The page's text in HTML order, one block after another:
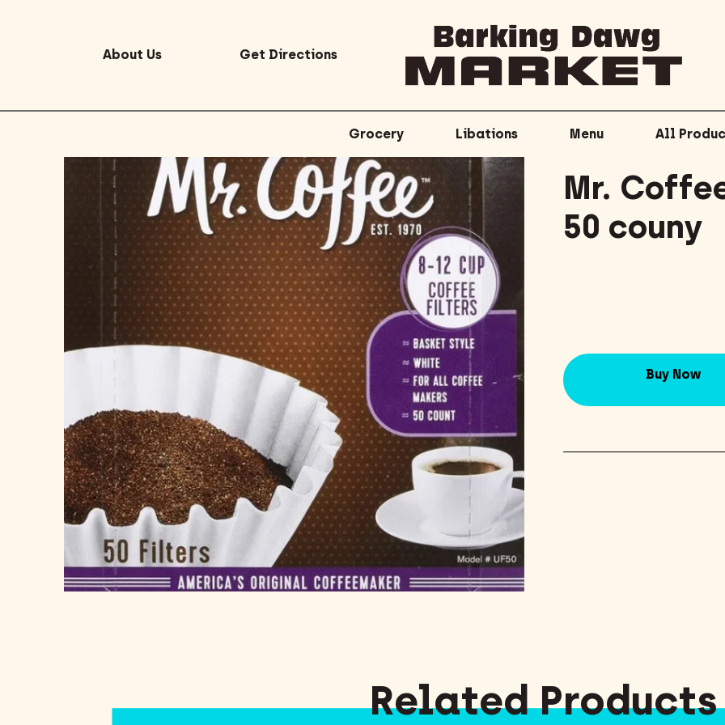
About Us Get Directions
Grocery Libations Menu All
Mr.
50 couny
Buy Now
Related Products